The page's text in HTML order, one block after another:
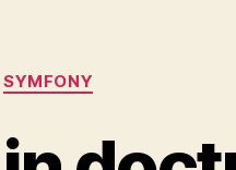
Categories
SYMFONY